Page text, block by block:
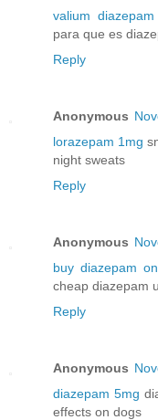
valium
para que es
Reply
Anonymous
lorazepam 1mg
night sweats
Reply
Anonymous
buy diazepam
cheap diazepam
Reply
Anonymous
diazepam 5mg
effects on dogs